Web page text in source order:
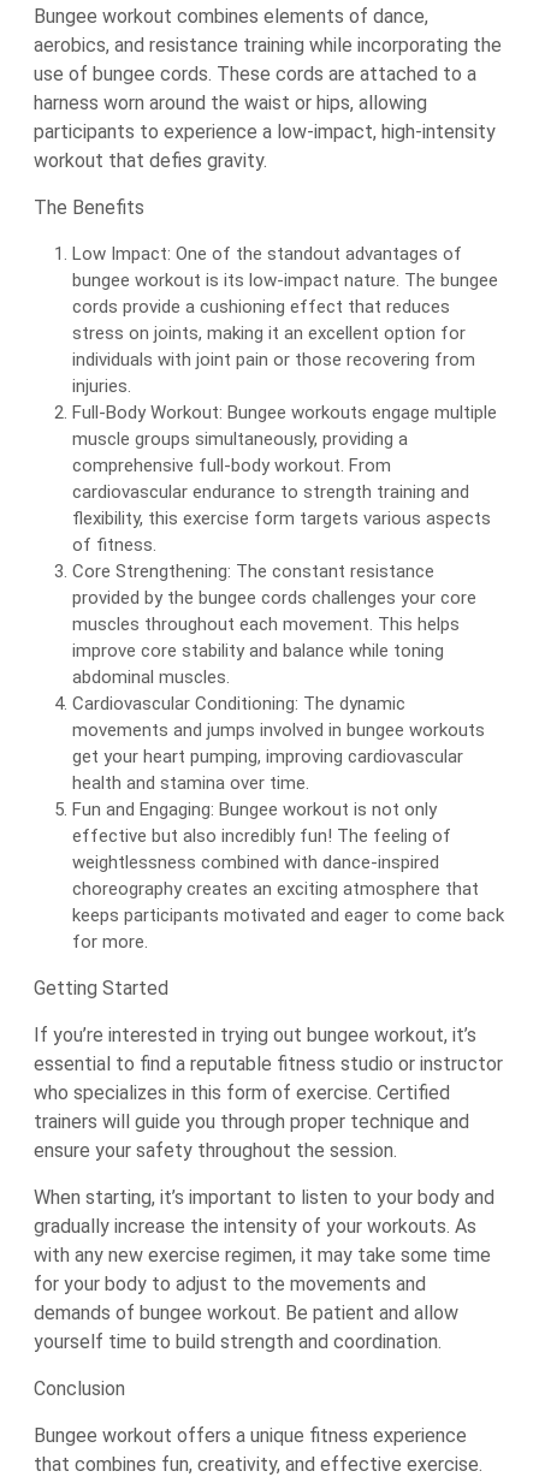
Bungee workout combines elements of dance,
aerobics, and resistance training while incorporating the
use of bungee cords. These cords are attached to a
harness worn around the waist or hips, allowing
participants to experience a low-impact, high-intensity
workout that defies gravity.
The Benefits
Low Impact: One of the standout advantages of
bungee workout is its low-impact nature. The bungee
cords provide a cushioning effect that reduces
stress on joints, making it an excellent option for
individuals with joint pain or those recovering from
injuries.
Full-Body Workout: Bungee workouts engage multiple
muscle groups simultaneously, providing a
comprehensive full-body workout. From
cardiovascular endurance to strength training and
flexibility, this exercise form targets various aspects
of fitness.
Core Strengthening: The constant resistance
provided by the bungee cords challenges your core
muscles throughout each movement. This helps
improve core stability and balance while toning
abdominal muscles.
Cardiovascular Conditioning: The dynamic
movements and jumps involved in bungee workouts
get your heart pumping, improving cardiovascular
health and stamina over time.
Fun and Engaging: Bungee workout is not only
effective but also incredibly fun! The feeling of
weightlessness combined with dance-inspired
choreography creates an exciting atmosphere that
keeps participants motivated and eager to come back
for more.
Getting Started
If you’re interested in trying out bungee workout, it’s
essential to find a reputable fitness studio or instructor
who specializes in this form of exercise. Certified
trainers will guide you through proper technique and
ensure your safety throughout the session.
When starting, it’s important to listen to your body and
gradually increase the intensity of your workouts. As
with any new exercise regimen, it may take some time
for your body to adjust to the movements and
demands of bungee workout. Be patient and allow
yourself time to build strength and coordination.
Conclusion
Bungee workout offers a unique fitness experience
that combines fun, creativity, and effective exercise.